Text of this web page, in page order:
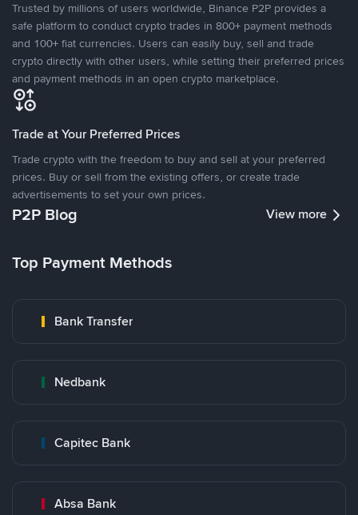
Trusted by millions of users worldwide, Binance P2P provides a
safe platform to conduct crypto trades in 800+ payment methods
and 100+ fiat currencies. Users can easily buy, sell and trade
crypto directly with other users, while setting their preferred prices
and payment methods in an open crypto marketplace.
Trade at Your Preferred Prices
Trade crypto with the freedom to buy and sell at your preferred
prices. Buy or sell from the existing offers, or create trade
advertisements to set your own prices.
P2P Blog View more
Top Payment Methods
Bank Transfer
Nedbank
Capitec Bank
Absa Bank